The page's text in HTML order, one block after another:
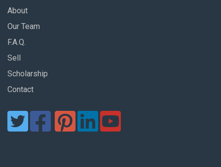
About
Our Team
F.A.Q.
Sell
Scholarship
Contact